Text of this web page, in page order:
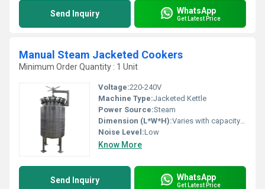
Send Inquiry WhatsApp
Get Latest Price
Manual Steam Jacketed Cookers
Minimum Order Quantity : 1 Unit
Voltage:220-240V
Machine Type:Jacketed Kettle
Power Source:Steam
Dimension (L*W*H):Varies with capacity (Standard: 800 x 800 x 1200 mm)
Noise Level:Low
Know More
Send Inquiry WhatsApp
Get Latest Price